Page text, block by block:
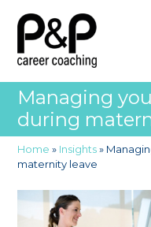
Managing
during
Home » Insights»
maternity leave